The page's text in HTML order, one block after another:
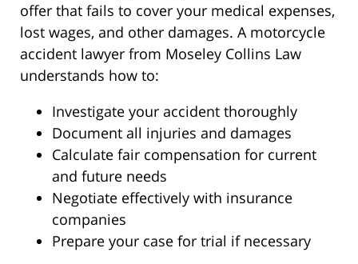
offer that fails to cover your medical expenses,
lost wages, and other damages. A motorcycle
accident lawyer from Moseley Collins Law
understands how to:
Investigate your accident thoroughly
Document all injuries and damages
Calculate fair compensation for current
and future needs
Negotiate effectively with insurance
companies
Prepare your case for trial if necessary